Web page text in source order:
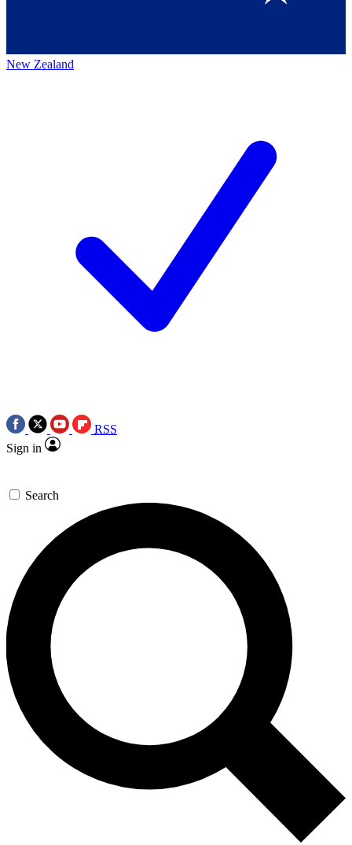
New Zealand
RSS
Sign in
Search